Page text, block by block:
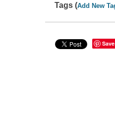
Tags (Add New
Save